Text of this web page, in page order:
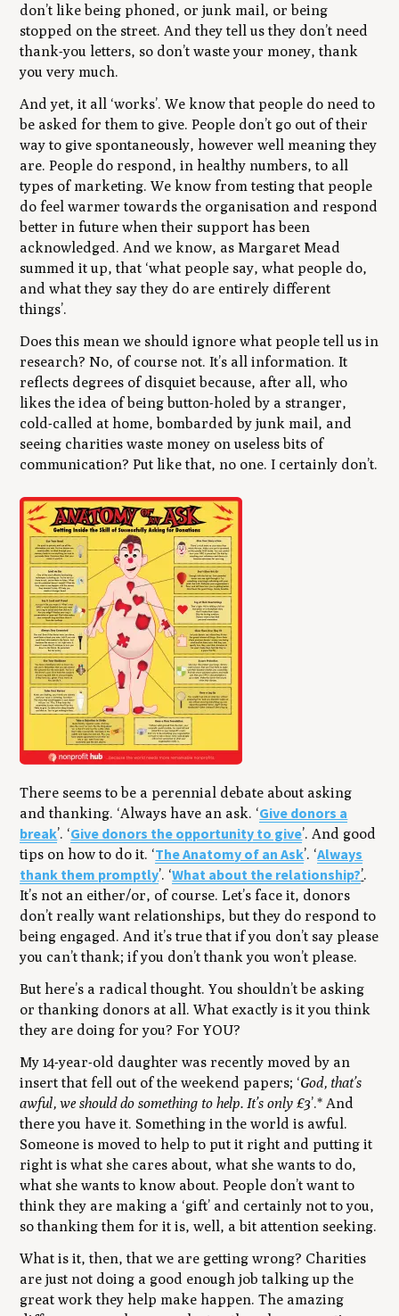
don’t like being phoned, or junk mail, or being
stopped on the street. And they tell us they don’t need
thank-you letters, so don’t waste your money, thank
you very much.
And yet, it all ‘works’. We know that people do need to
be asked for them to give. People don’t go out of their
way to give spontaneously, however well meaning they
are. People do respond, in healthy numbers, to all
types of marketing. We know from testing that people
do feel warmer towards the organisation and respond
better in future when their support has been
acknowledged. And we know, as Margaret Mead
summed it up, that ‘what people say, what people do,
and what they say they do are entirely different
things’.
Does this mean we should ignore what people tell us in
research? No, of course not. It’s all information. It
reflects degrees of disquiet because, after all, who
likes the idea of being button-holed by a stranger,
cold-called at home, bombarded by junk mail, and
seeing charities waste money on useless bits of
communication? Put like that, no one. I certainly don’t.
There seems to be a perennial debate about asking
and thanking. ‘Always have an ask. ‘Give donors a
break’. ‘Give donors the opportunity to give’. And good
tips on how to do it. ‘The Anatomy of an Ask’. ‘Always
thank them promptly’. ‘What about the relationship?’.
It’s not an either/or, of course. Let’s face it, donors
don’t really want relationships, but they do respond to
being engaged. And it’s true that if you don’t say please
you can’t thank; if you don’t thank you won’t please.
But here’s a radical thought. You shouldn’t be asking
or thanking donors at all. What exactly is it you think
they are doing for you? For YOU?
My 14-year-old daughter was recently moved by an
insert that fell out of the weekend papers; ‘God, that’s
awful, we should do something to help. It’s only £3’.* And
there you have it. Something in the world is awful.
Someone is moved to help to put it right and putting it
right is what she cares about, what she wants to do,
what she wants to know about. People don’t want to
think they are making a ‘gift’ and certainly not to you,
so thanking them for it is, well, a bit attention seeking.
What is it, then, that we are getting wrong? Charities
are just not doing a good enough job talking up the
great work they help make happen. The amazing